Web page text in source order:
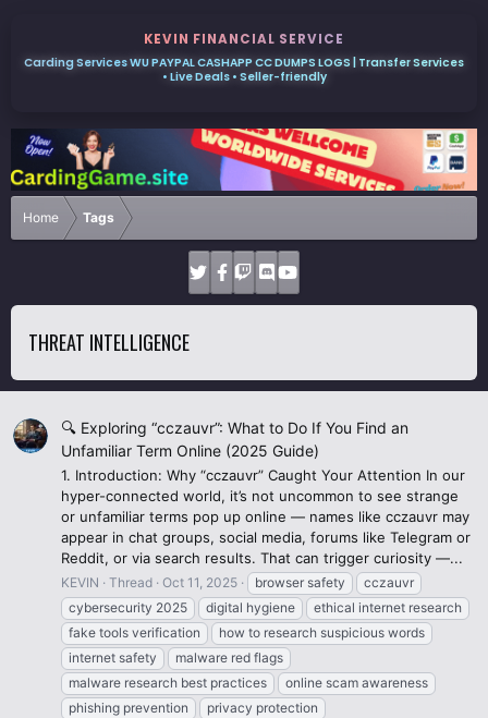
KEVIN FINANCIAL SERVICE
Carding Services WU PAYPAL CASHAPP CC DUMPS LOGS | Transfer Services
• Live Deals • Seller-friendly
Home Tags
THREAT INTELLIGENCE
🔍 Exploring “cczauvr”: What to Do If You Find an
Unfamiliar Term Online (2025 Guide)
1. Introduction: Why “cczauvr” Caught Your Attention In our
hyper-connected world, it’s not uncommon to see strange
or unfamiliar terms pop up online — names like cczauvr may
appear in chat groups, social media, forums like Telegram or
Reddit, or via search results. That can trigger curiosity —...
KEVIN Thread Oct 11, 2025 browser safety
cczauvr
cybersecurity 2025
digital hygiene
ethical internet research
fake tools verification
how to research suspicious words
internet safety
malware red flags
malware research best practices
online scam awareness
phishing prevention
privacy protection